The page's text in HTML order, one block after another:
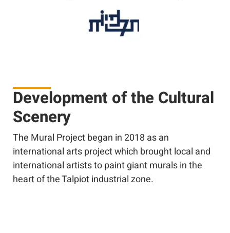
Development of the Cultural
Scenery
The Mural Project began in 2018 as an
international arts project which brought local and
international artists to paint giant murals in the
heart of the Talpiot industrial zone.